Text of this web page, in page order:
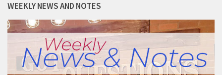
WEEKLY NEWS AND NOTES